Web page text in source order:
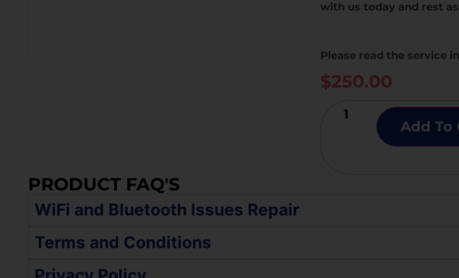
with us today and rest
Please read the service
$250.00
Add To
PRODUCT FAQ'S
WiFi and Bluetooth Issues Repair
If your device is still turning on and functioning, except for a WiFi and Bluetooth-
The WiFi and Bluetooth are connected but not working.
Terms and Conditions
The service policy includes a comprehensive evaluation of essential functionalities